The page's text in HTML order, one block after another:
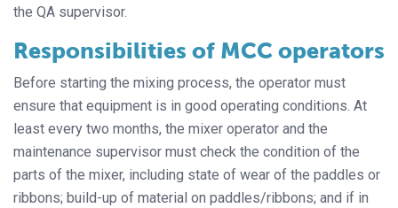
the QA supervisor.
Responsibilities of MCC operators
Before starting the mixing process, the operator must
ensure that equipment is in good operating conditions. At
least every two months, the mixer operator and the
maintenance supervisor must check the condition of the
parts of the mixer, including state of wear of the paddles or
ribbons; build-up of material on paddles/ribbons; and if in